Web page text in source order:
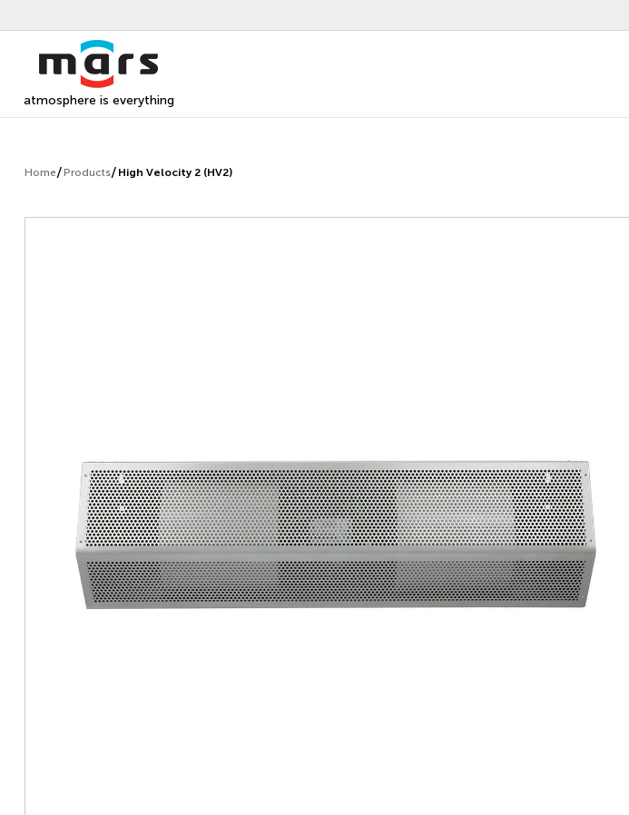
atmosphere is everything
Home Products High Velocity 2 (HV2)